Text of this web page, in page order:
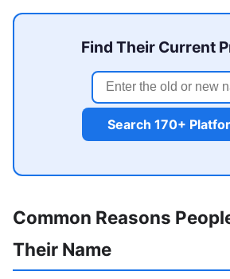
Find Their Current
Search 170+
Common Reasons
Their Name